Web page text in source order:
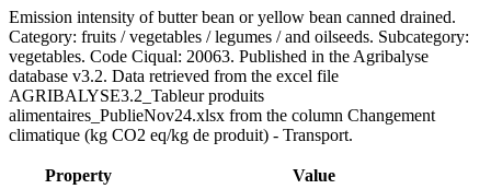
Emission intensity of butter bean or yellow bean canned drained.
Category: fruits / vegetables / legumes / and oilseeds. Subcategory:
vegetables. Code Ciqual: 20063. Published in the Agribalyse
database v3.2. Data retrieved from the excel file
AGRIBALYSE3.2_Tableur produits
alimentaires_PublieNov24.xlsx from the column Changement
climatique (kg CO2 eq/kg de produit) - Transport.
Property
Value